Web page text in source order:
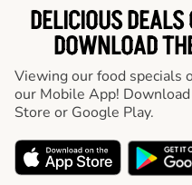
DELICIOUS
DOWNLOAD
Viewing our food specials
our Mobile App!
Store or Google Play.